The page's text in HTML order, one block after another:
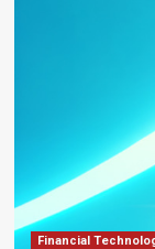
Financial